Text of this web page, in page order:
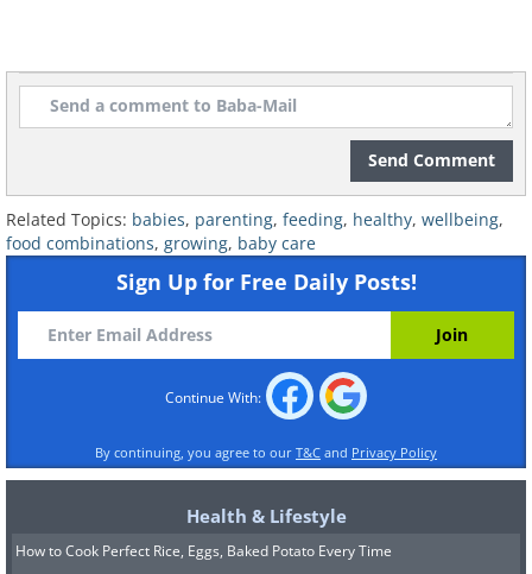
4. Zucchini, Spinach, and Tomato
Send Comment
Related Topics: babies, parenting, feeding, healthy, wellbeing,
food combinations, growing, baby care
Sign Up for Free Daily Posts!
Continue With:
By continuing, you agree to our T&C and Privacy Policy
Health & Lifestyle
How to Cook Perfect Rice, Eggs, Baked Potato Every Time